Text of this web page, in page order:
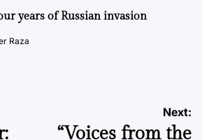
years of Russian invasion
Raza
Next:
“Voices from the